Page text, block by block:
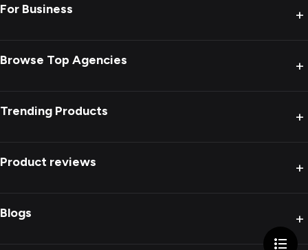
For Business +
Browse Top Agencies +
Trending Products +
Product reviews +
Blogs +